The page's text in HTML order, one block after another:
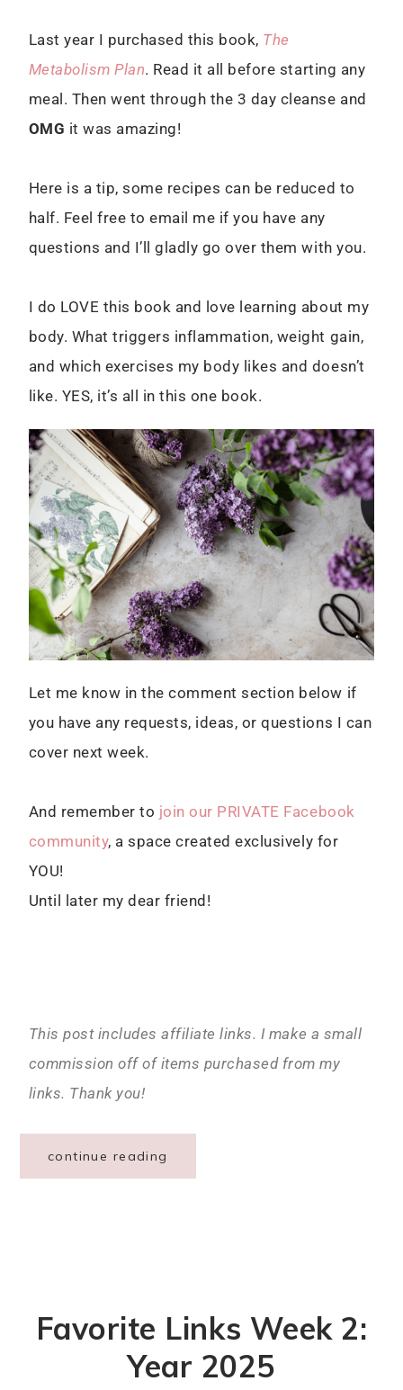
Last year I purchased this book, The
Metabolism Plan. Read it all before starting any
meal. Then went through the 3 day cleanse and
OMG it was amazing!
Here is a tip, some recipes can be reduced to
half. Feel free to email me if you have any
questions and I’ll gladly go over them with you.
I do LOVE this book and love learning about my
body. What triggers inflammation, weight gain,
and which exercises my body likes and doesn’t
like. YES, it’s all in this one book.
Let me know in the comment section below if
you have any requests, ideas, or questions I can
cover next week.
And remember to join our PRIVATE Facebook
community, a space created exclusively for
YOU!
Until later my dear friend!
This post includes affiliate links. I make a small
commission off of items purchased from my
links. Thank you!
continue reading
Favorite Links Week 2:
Year 2025